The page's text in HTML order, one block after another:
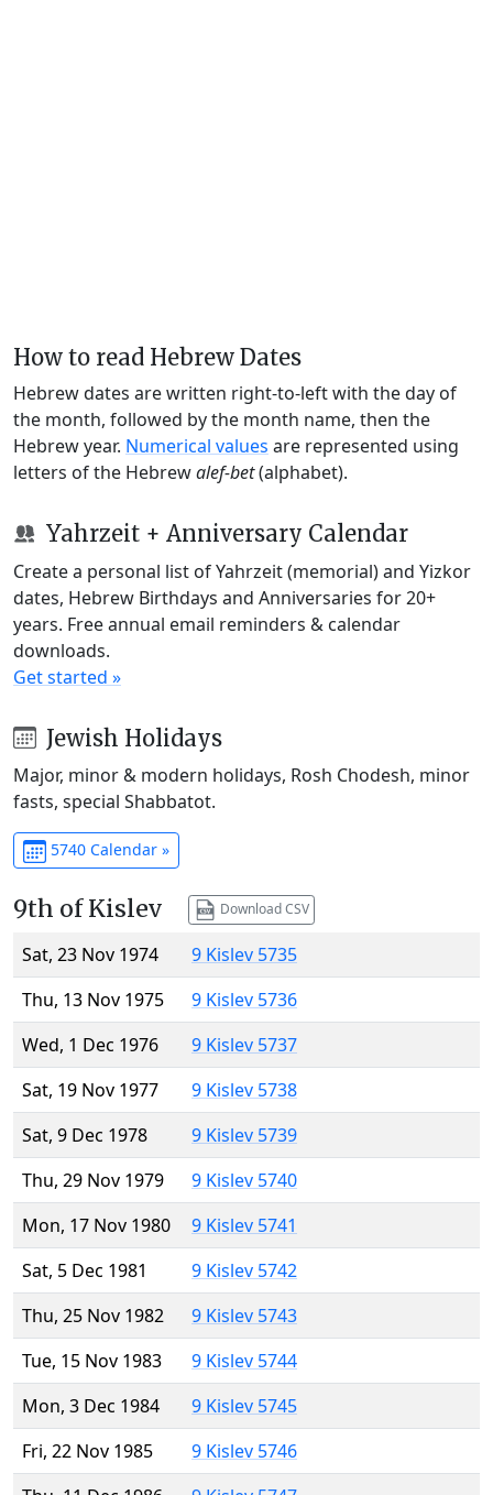
How to read Hebrew Dates
Hebrew dates are written right-to-left with the day of
the month, followed by the month name, then the
Hebrew year. Numerical values are represented using
letters of the Hebrewalef-bet(alphabet).
Yahrzeit + Anniversary Calendar
Create a personal list of Yahrzeit (memorial) and Yizkor
dates, Hebrew Birthdays and Anniversaries for 20+
years. Free annual email reminders & calendar
downloads.
Get started »
Jewish Holidays
Major, minor & modern holidays, Rosh Chodesh, minor
fasts, special Shabbatot.
5740 Calendar »
9th of Kislev Download CSV
Sat, 23 Nov 1974
9 Kislev 5735
Thu, 13 Nov 1975
9 Kislev 5736
Wed, 1 Dec 1976
9 Kislev 5737
Sat, 19 Nov 1977
9 Kislev 5738
Sat, 9 Dec 1978
9 Kislev 5739
Thu, 29 Nov 1979
9 Kislev 5740
Mon, 17 Nov 1980
9 Kislev 5741
Sat, 5 Dec 1981
9 Kislev 5742
Thu, 25 Nov 1982
9 Kislev 5743
Tue, 15 Nov 1983
9 Kislev 5744
Mon, 3 Dec 1984
9 Kislev 5745
Fri, 22 Nov 1985
9 Kislev 5746